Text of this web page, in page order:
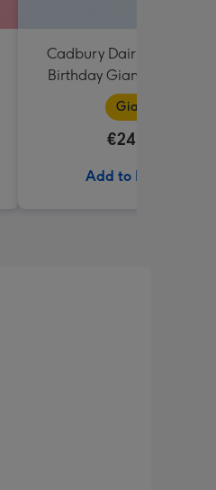
Cadbury Dairy Milk
Birthday Giant Bar
Giant
€24.99
Add to Basket